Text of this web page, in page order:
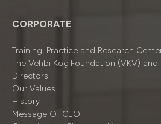
CORPORATE
Training, Practice and Research
The Vehbi Koç Foundation (VKV)
Directors
Our Values
History
Message Of CEO